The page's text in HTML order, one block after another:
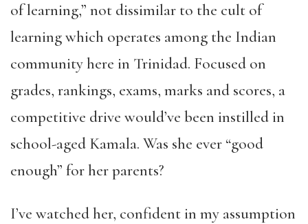
of learning,” not dissimilar to the cult of
learning which operates among the Indian
community here in Trinidad. Focused on
grades, rankings, exams, marks and scores, a
competitive drive would’ve been instilled in
school-aged Kamala. Was she ever “good
enough” for her parents?
I’ve watched her, confident in my assumption